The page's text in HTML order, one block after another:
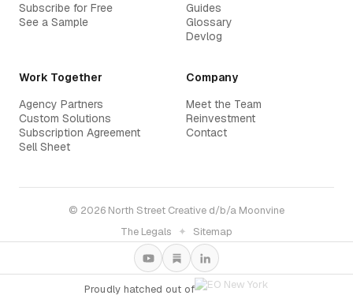
Subscribe for Free
See a Sample
Guides
Glossary
Devlog
Work Together
Agency Partners
Custom Solutions
Subscription Agreement
Sell Sheet
Company
Meet the Team
Reinvestment
Contact
© 2026 North Street Creative d/b/a Moonvine
The Legals
✦ Sitemap
Proudly hatched out of